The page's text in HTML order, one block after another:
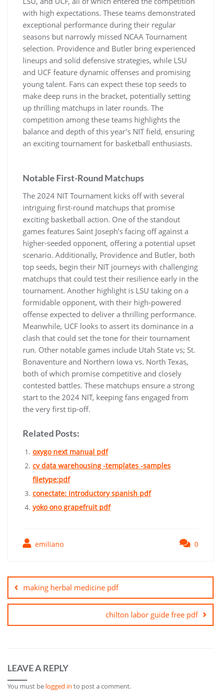
with high expectations. These teams demonstrated
exceptional performance during their regular
seasons but narrowly missed NCAA Tournament
selection. Providence and Butler bring experienced
lineups and solid defensive strategies‚ while LSU
and UCF feature dynamic offenses and promising
young talent. Fans can expect these top seeds to
make deep runs in the bracket‚ potentially setting
up thrilling matchups in later rounds. The
competition among these teams highlights the
balance and depth of this year’s NIT field‚ ensuring
an exciting tournament for basketball enthusiasts.
Notable First-Round Matchups
The 2024 NIT Tournament kicks off with several
intriguing first-round matchups that promise
exciting basketball action. One of the standout
games features Saint Joseph’s facing off against a
higher-seeded opponent‚ offering a potential upset
scenario. Additionally‚ Providence and Butler‚ both
top seeds‚ begin their NIT journeys with challenging
matchups that could test their resilience early in the
tournament. Another highlight is LSU taking on a
formidable opponent‚ with their high-powered
offense expected to deliver a thrilling performance.
Meanwhile‚ UCF looks to assert its dominance in a
clash that could set the tone for their tournament
run. Other notable games include Utah State vs; St.
Bonaventure and Northern Iowa vs. North Texas‚
both of which promise competitive and closely
contested battles. These matchups ensure a strong
start to the 2024 NIT‚ keeping fans engaged from
the very first tip-off.
Related Posts:
oxygo next manual pdf
cv data warehousing -templates -samples
filetype:pdf
conectate: introductory spanish pdf
yoko ono grapefruit pdf
emiliano 0
navigation
making herbal medicine pdf
chilton labor guide free pdf
LEAVE A REPLY
You must be logged in to post a comment.